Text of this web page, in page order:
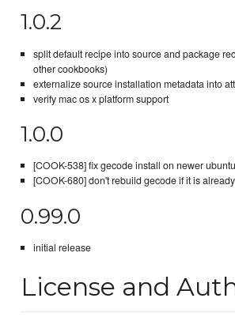
1.0.2
split default recipe into source and package
other cookbooks)
externalize source installation metadata into
verify mac os x platform support
1.0.0
[COOK-538] fix gecode install on newer
[COOK-680] don't rebuild gecode if it is
0.99.0
initial release
License and